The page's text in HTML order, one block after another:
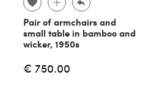
Pair of armchairs and
small table in bamboo and
wicker, 1950s
€ 750.00